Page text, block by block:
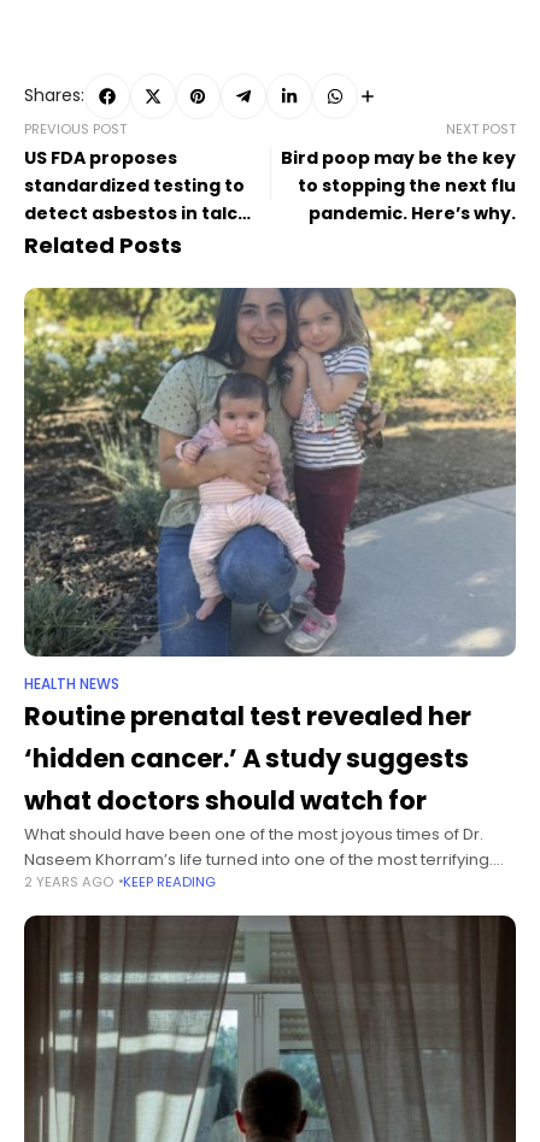
Shares:
PREVIOUS POST
US FDA proposes
standardized testing to
detect asbestos in talc
products
NEXT POST
Bird poop may be the key
to stopping the next flu
pandemic. Here’s why.
Related Posts
HEALTH NEWS
Routine prenatal test revealed her
‘hidden cancer.’ A study suggests
what doctors should watch for
What should have been one of the most joyous times of Dr.
Naseem Khorram’s life turned into one of the most terrifying.
The Los Angeles-based nephrologist was getting routine
2 YEARS AGO KEEP READING